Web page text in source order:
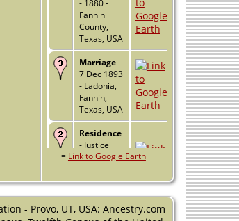
- 1880 -
Fannin
County,
Texas, USA
Marriage-
7 Dec 1893
- Ladonia,
Fannin,
Texas, USA
Residence
- Justice
Precinct 4 -
Fannin
Texas, USA
= Link to Google Earth
- Provo, UT, USA: Ancestry.com